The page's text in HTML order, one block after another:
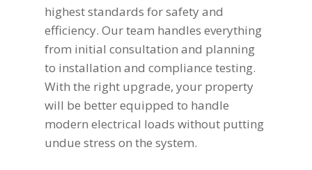
highest standards for safety and
efficiency. Our team handles everything
from initial consultation and planning
to installation and compliance testing.
With the right upgrade, your property
will be better equipped to handle
modern electrical loads without putting
undue stress on the system.